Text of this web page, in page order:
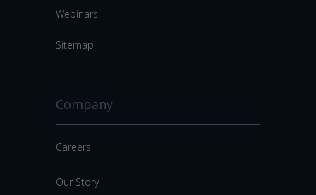
Webinars
Sitemap
Company
Careers
Our Story